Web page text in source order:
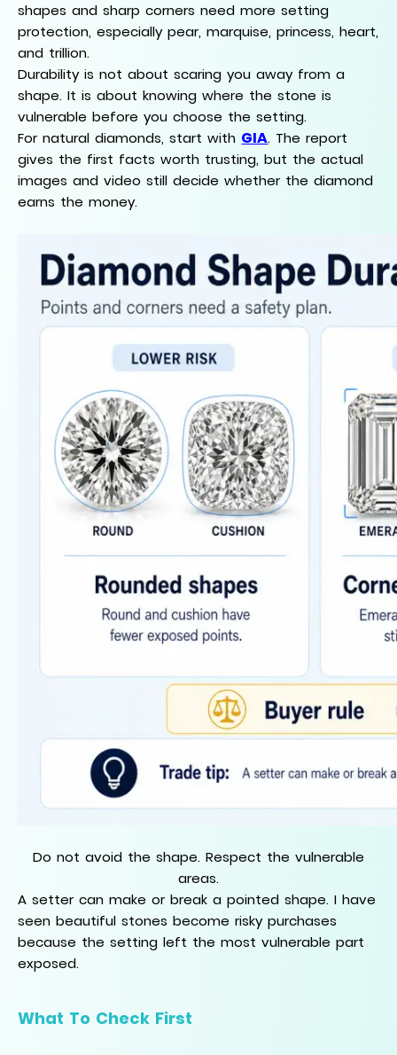
shapes and sharp corners need more setting
protection, especially pear, marquise, princess, heart,
and trillion.
Durability is not about scaring you away from a
shape. It is about knowing where the stone is
vulnerable before you choose the setting.
For natural diamonds, start with GIA. The report
gives the first facts worth trusting, but the actual
images and video still decide whether the diamond
earns the money.
Do not avoid the shape. Respect the vulnerable
areas.
A setter can make or break a pointed shape. I have
seen beautiful stones become risky purchases
because the setting left the most vulnerable part
exposed.
What To Check First